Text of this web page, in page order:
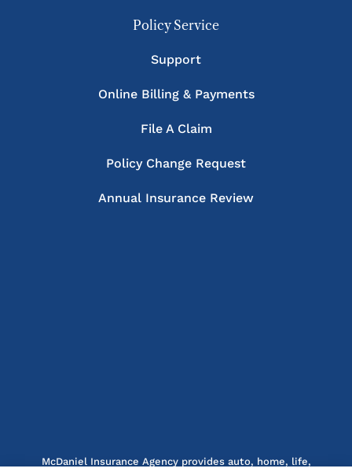
Policy Service
Support
Online Billing & Payments
File A Claim
Policy Change Request
Annual Insurance Review
McDaniel Insurance Agency provides auto, home, life,